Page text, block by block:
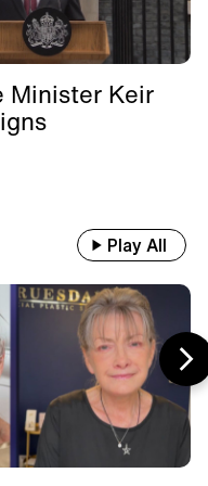
Minister Keir
Play All